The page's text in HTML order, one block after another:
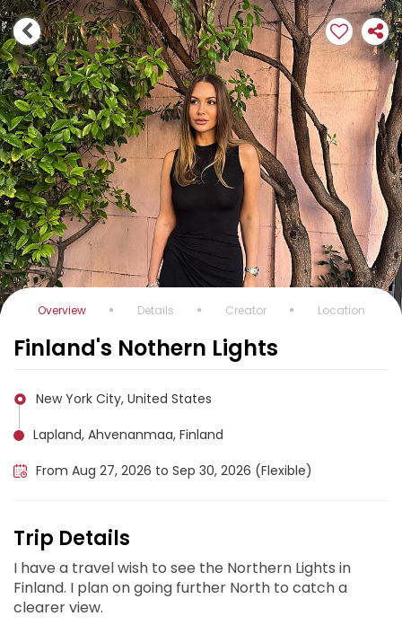
Overview Details Creator Location
Finland's Nothern Lights
New York City, United States
Lapland, Ahvenanmaa, Finland
From Aug 27, 2026 to Sep 30, 2026 (Flexible)
Trip Details
I have a travel wish to see the Northern Lights in
Finland. I plan on going further North to catch a
clearer view.